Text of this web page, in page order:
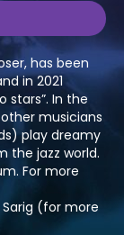
has been
in 2021
stars”. In the
musicians
play dreamy
the jazz world.
For more
Sarig (for more